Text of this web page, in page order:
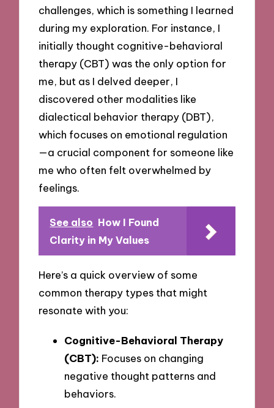
challenges, which is something I learned
during my exploration. For instance, I
initially thought cognitive-behavioral
therapy (CBT) was the only option for
me, but as I delved deeper, I
discovered other modalities like
dialectical behavior therapy (DBT),
which focuses on emotional regulation
—a crucial component for someone like
me who often felt overwhelmed by
feelings.
See also How I Found
Clarity in My Values
Here’s a quick overview of some
common therapy types that might
resonate with you:
Cognitive-Behavioral Therapy
(CBT): Focuses on changing
negative thought patterns and
behaviors.